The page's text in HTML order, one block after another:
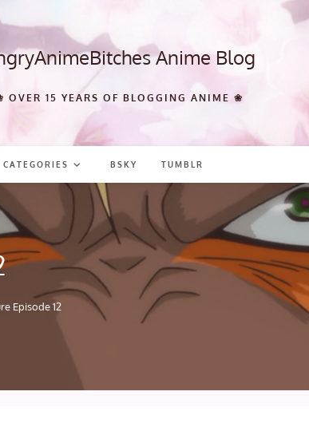
Anime Blog
OVER 15 YEARS OF BLOGGING ANIME ❀
BSKY TUMBLR
Episode 12